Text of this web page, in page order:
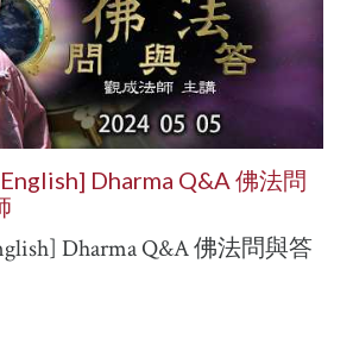
Dharma Q&A 佛法問
Dharma Q&A 佛法問與答